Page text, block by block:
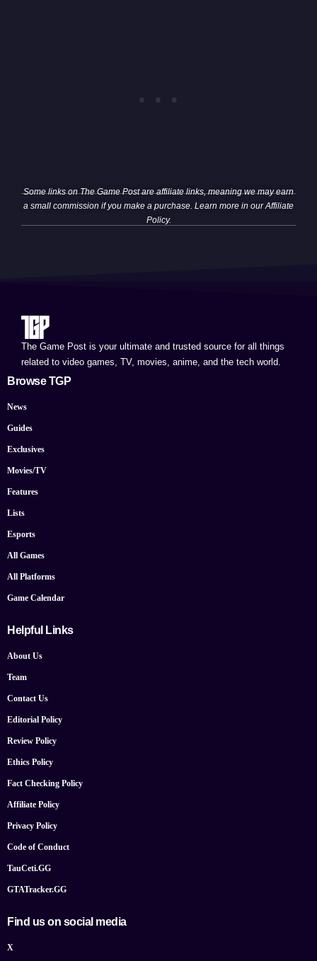
Some links on The Game Post are affiliate links, meaning we may earn
a small commission if you make a purchase. Learn more in ourAffiliate
Policy.
The Game Post is your ultimate and trusted source for all things
related to video games, TV, movies, anime, and the tech world.
Browse TGP
News
Guides
Exclusives
Movies/TV
Features
Lists
Esports
All Games
All Platforms
Game Calendar
Helpful Links
About Us
Team
Contact Us
Editorial Policy
Review Policy
Ethics Policy
Fact Checking Policy
Affiliate Policy
Privacy Policy
Code of Conduct
TauCeti.GG
GTATracker.GG
Find us on social media
X